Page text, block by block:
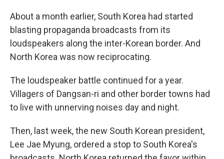
About a month earlier, South Korea had started
blasting propaganda broadcasts from its
loudspeakers along the inter-Korean border. And
North Korea was now reciprocating.
The loudspeaker battle continued for a year.
Villagers of Dangsan-ri and other border towns had
to live with unnerving noises day and night.
Then, last week, the new South Korean president,
Lee Jae Myung, ordered a stop to South Korea's